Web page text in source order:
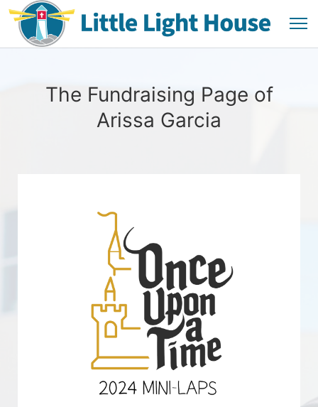
The Fundraising Page of
Arissa Garcia